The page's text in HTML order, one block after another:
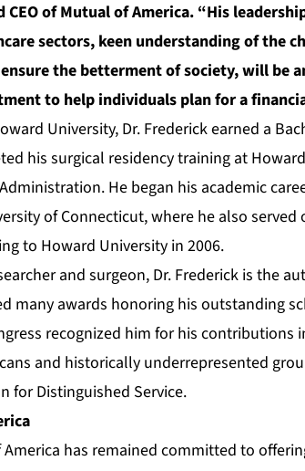
CEO of Mutual of America. “His
sectors, keen understanding of the
the betterment of society, will be
to help individuals plan for a
University, Dr. Frederick earned a
his surgical residency training at
He began his academic
of Connecticut, where he also
to Howard University in 2006.
and surgeon, Dr. Frederick is the
many awards honoring his outstanding
recognized him for his contributions
and historically underrepresented
for Distinguished Service.
America has remained committed to